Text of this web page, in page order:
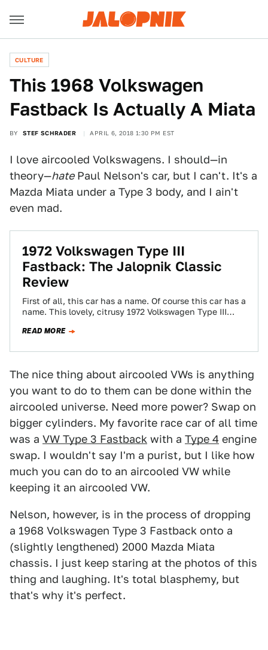
CULTURE
This 1968 Volkswagen
Fastback Is Actually A Miata
BY STEF SCHRADER APRIL 6, 2018 1:30 PM EST
I love aircooled Volkswagens. I should—in
theory—hatePaul Nelson's car, but I can't. It's a
Mazda Miata under a Type 3 body, and I ain't
even mad.
1972 Volkswagen Type III
Fastback: The Jalopnik Classic
Review
First of all, this car has a name. Of course this car has a
name. This lovely, citrusy 1972 Volkswagen Type III…
READ MORE
The nice thing about aircooled VWs is anything
you want to do to them can be done within the
aircooled universe. Need more power? Swap on
bigger cylinders. My favorite race car of all time
was a VW Type 3 Fastback with a Type 4 engine
swap. I wouldn't say I'm a purist, but I like how
much you can do to an aircooled VW while
keeping it an aircooled VW.
Nelson, however, is in the process of dropping
a 1968 Volkswagen Type 3 Fastback onto a
(slightly lengthened) 2000 Mazda Miata
chassis. I just keep staring at the photos of this
thing and laughing. It's total blasphemy, but
that's why it's perfect.